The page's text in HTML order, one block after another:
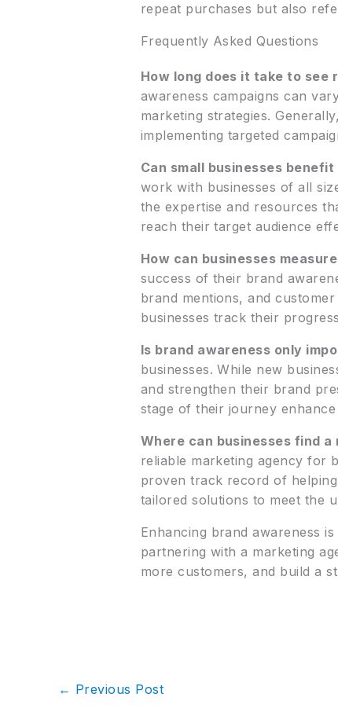
repeat purchases but also
Frequently Asked Questions
How long does it take to see
awareness campaigns can
marketing strategies.
implementing targeted
Can small businesses
work with businesses of all
the expertise and resources
reach their target audience
How can businesses
success of their brand
brand mentions, and
businesses track their
Is brand awareness only
businesses. While new
and strengthen their brand
stage of their journey
Where can businesses find
reliable marketing agency for
proven track record of
tailored solutions to meet the
Enhancing brand awareness
partnering with a marketing
more customers, and build a
← Previous Post